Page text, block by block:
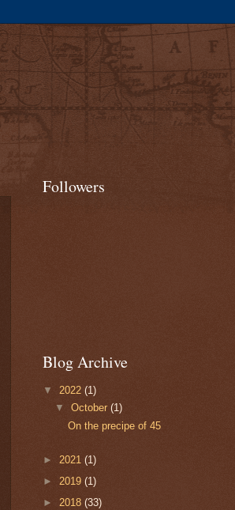
Followers
Blog Archive
▼ 2022 (1)
▼October(1)
On the precipe of 45
► 2021 (1)
► 2019 (1)
► 2018 (33)